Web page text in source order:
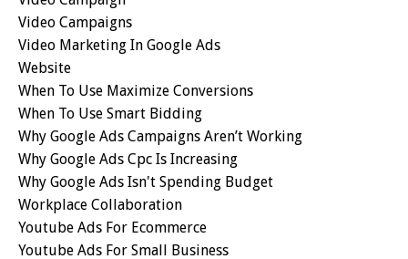
Video Campaigns
Video Marketing In Google Ads
Website
When To Use Maximize Conversions
When To Use Smart Bidding
Why Google Ads Campaigns Aren’t Working
Why Google Ads Cpc Is Increasing
Why Google Ads Isn't Spending Budget
Workplace Collaboration
Youtube Ads For Ecommerce
Youtube Ads For Small Business